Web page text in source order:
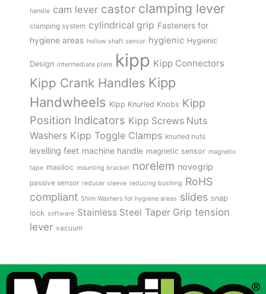
handle cam lever castor clamping lever
clamping system cylindrical grip Fasteners for
hygiene areas hollow shaft sensor hygienic Hygienic
Design intermediate plate kipp Kipp Connectors
Kipp Crank Handles Kipp
Handwheels Kipp Knurled Knobs Kipp
Position Indicators Kipp Screws Nuts
Washers Kipp Toggle Clamps knurled nuts
levelling feet machine handle magnetic sensor magnetic
tape maxiloc mounting bracket norelem novogrip
passive sensor reducer sleeve reducing bushing RoHS
compliant Shim Washers for hygiene areas slides snap
lock software Stainless Steel Taper Grip tension
lever vacuum